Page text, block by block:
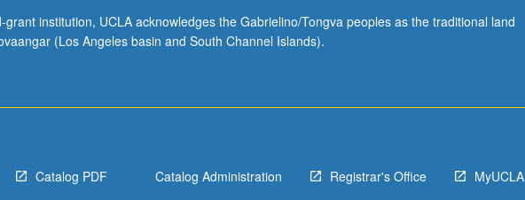
exploration
grant institution, UCLA acknowledges the Gabrielino/Tongva peoples as the traditional land
(Los Angeles basin and South Channel Islands).
Catalog PDF Catalog Administration Registrar's Office MyUCLA